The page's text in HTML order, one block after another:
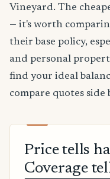
Vineyard. The
— it's worth
their base policy,
and personal
find your ideal
compare quotes side
Price tells
Coverage